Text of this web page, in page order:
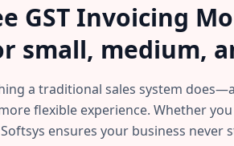
GST Invoicing
small, medium,
a traditional sales system
flexible experience. Whether
ensures your business never